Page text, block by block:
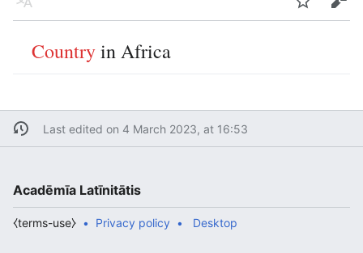
Language Edit
Countryin Africa
Last edited on 4 March 2023, at 16:53
Acadēmīa Latīnitātis
Privacy policy
⧼terms-use⧽ Desktop